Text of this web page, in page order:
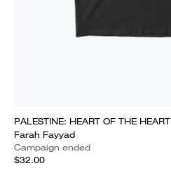
PALESTINE: HEART OF THE HEART
Farah Fayyad
Campaign ended
$32.00